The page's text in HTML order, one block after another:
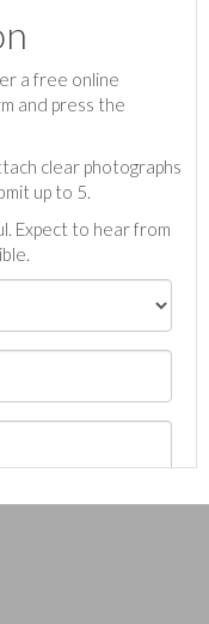
a free online
and press the
clear photographs
up to 5.
Expect to hear from